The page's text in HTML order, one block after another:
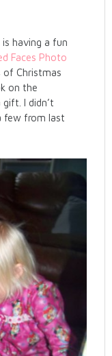
having a fun
Faces Photo
of Christmas
on the
I didn’t
few from last